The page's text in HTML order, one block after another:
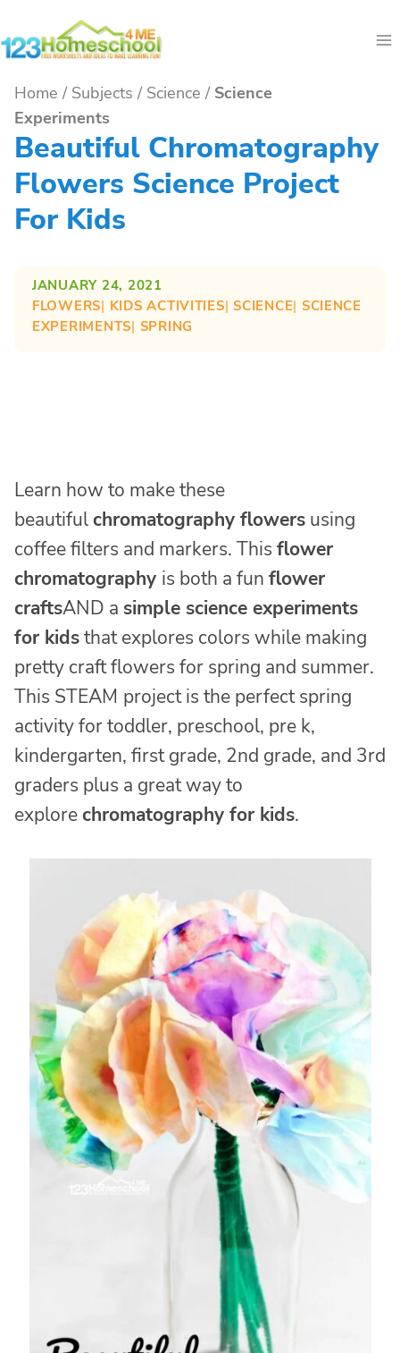
to
Home / Subjects / Science / Science
Experiments
Beautiful Chromatography
Flowers Science Project
For Kids
JANUARY 24, 2021
FLOWERS| KIDS ACTIVITIES| SCIENCE| SCIENCE
EXPERIMENTS| SPRING
Learn how to make these
beautifulchromatography flowers using
coffee filters and markers. This flower
chromatography is both a fun flower
craftsAND a simple science experiments
for kidsthat explores colors while making
pretty craft flowers for spring and summer.
This STEAM project is the perfect spring
activity for toddler, preschool, pre k,
kindergarten, first grade, 2nd grade, and 3rd
graders plus a great way to
explorechromatography for kids.